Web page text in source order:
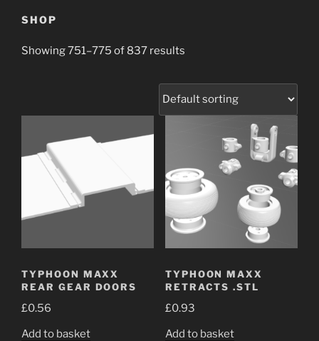
SHOP
Showing 751–775 of 837 results
TYPHOON MAXX
REAR GEAR DOORS
£0.56
Add to basket
TYPHOON MAXX
RETRACTS .STL
£0.93
Add to basket